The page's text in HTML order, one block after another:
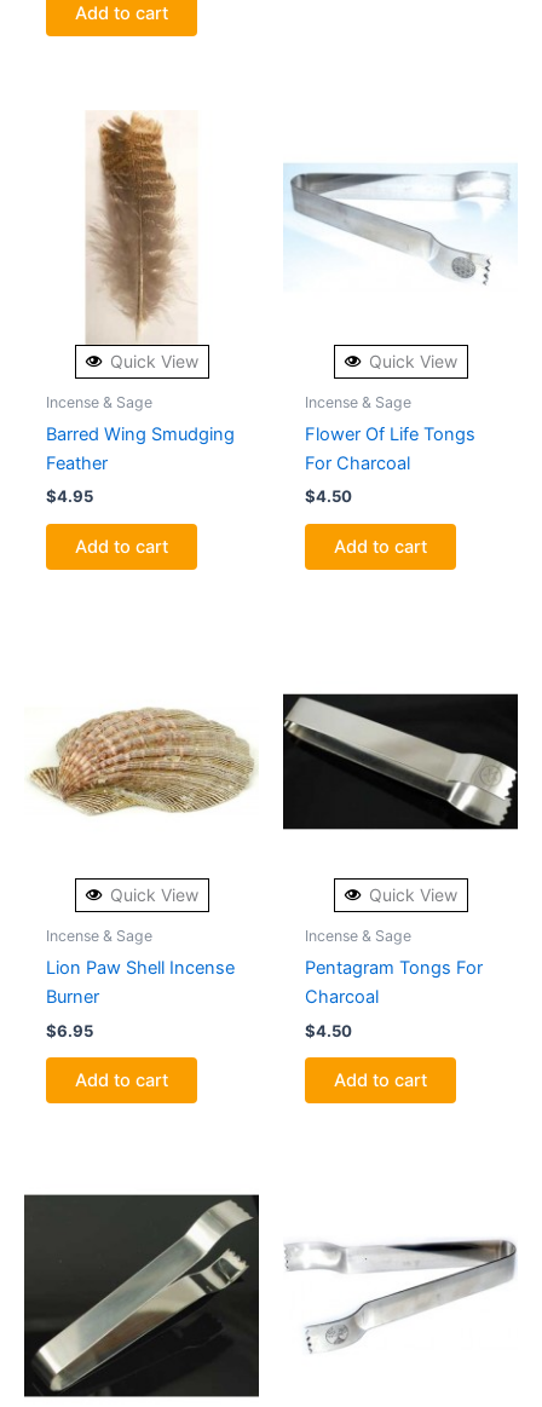
Add to cart
Quick View
Incense & Sage
Barred Wing Smudging
Feather
$4.95
Add to cart
Quick View
Incense & Sage
Flower Of Life Tongs
For Charcoal
$4.50
Add to cart
Quick View
Incense & Sage
Lion Paw Shell Incense
Burner
$6.95
Add to cart
Quick View
Incense & Sage
Pentagram Tongs For
Charcoal
$4.50
Add to cart